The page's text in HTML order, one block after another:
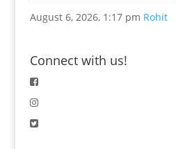
August 6, 2026, 1:17 pm Rohit
Connect with us!